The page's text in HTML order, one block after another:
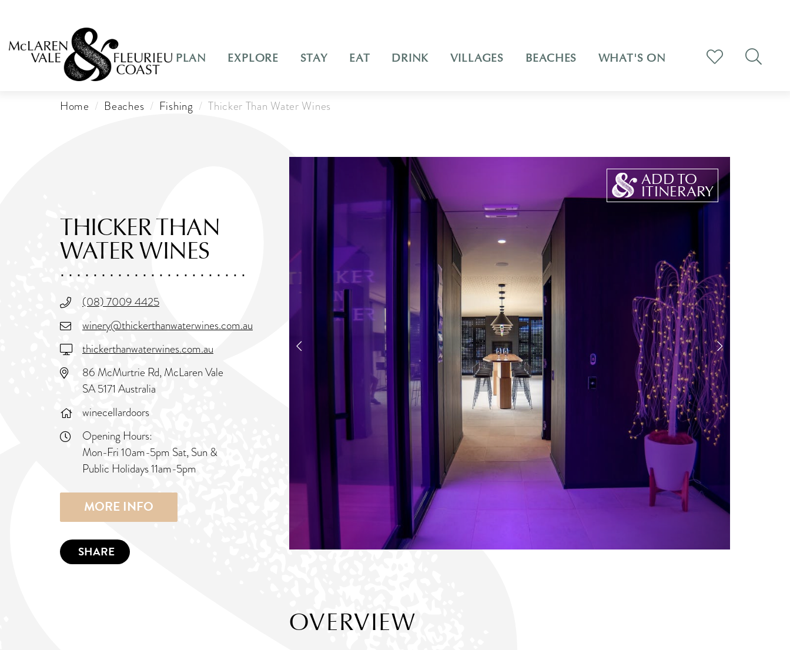
PLAN EXPLORE STAY EAT DRINK VILLAGES BEACHES WHAT'S ON
Home Beaches Fishing Thicker Than Water Wines
THICKER THAN
WATER WINES
(08) 7009 4425
winery@thickerthanwaterwines.com.au
thickerthanwaterwines.com.au
86 McMurtrie Rd, McLaren Vale
SA 5171 Australia
winecellardoors
Opening Hours:
Mon-Fri 10am-5pm Sat, Sun &
Public Holidays 11am-5pm
MORE INFO
SHARE
ADD TO
ITINERARY
OVERVIEW